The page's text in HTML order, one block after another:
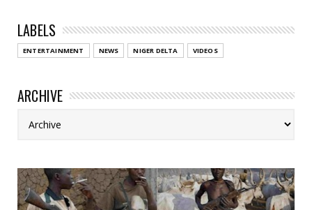
LABELS
ENTERTAINMENT NEWS NIGER DELTA VIDEOS
ARCHIVE